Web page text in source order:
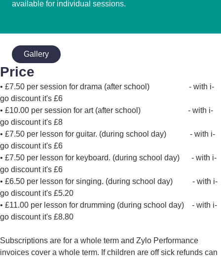
available for individual sessions.
Gallery
Price
• £7.50 per session for drama (after school) - with i-
go discount it's £6
• £10.00 per session for art (after school) - with i-
go discount it's £8
• £7.50 per lesson for guitar. (during school day) - with i-
go discount it's £6
• £7.50 per lesson for keyboard. (during school day) - with i-
go discount it's £6
• £6.50 per lesson for singing. (during school day) - with i-
go discount it's £5.20
• £11.00 per lesson for drumming (during school day) - with i-
go discount it's £8.80
Subscriptions are for a whole term and Zylo Performance
invoices cover a whole term. If children are off sick refunds can